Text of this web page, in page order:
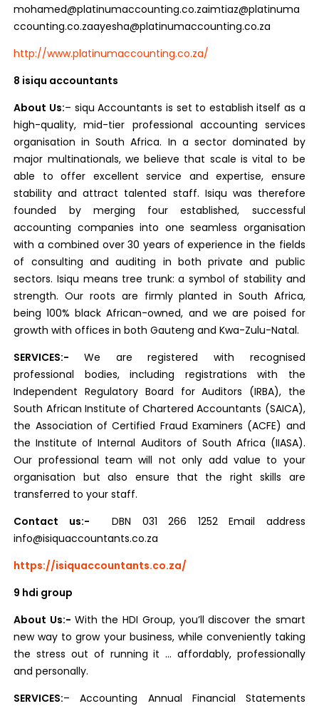
mohamed@platinumaccounting.co.zaimtiaz@platinuma
ccounting.co.zaayesha@platinumaccounting.co.za
http://www.platinumaccounting.co.za/
8 isiqu accountants
About Us:– siqu Accountants is set to establish itself as a
high-quality, mid-tier professional accounting services
organisation in South Africa. In a sector dominated by
major multinationals, we believe that scale is vital to be
able to offer excellent service and expertise, ensure
stability and attract talented staff. Isiqu was therefore
founded by merging four established, successful
accounting companies into one seamless organisation
with a combined over 30 years of experience in the fields
of consulting and auditing in both private and public
sectors. Isiqu means tree trunk: a symbol of stability and
strength. Our roots are firmly planted in South Africa,
being 100% black African-owned, and we are poised for
growth with offices in both Gauteng and Kwa-Zulu-Natal.
SERVICES:-We are registered with recognised
professional bodies, including registrations with the
Independent Regulatory Board for Auditors (IRBA), the
South African Institute of Chartered Accountants (SAICA),
the Association of Certified Fraud Examiners (ACFE) and
the Institute of Internal Auditors of South Africa (IIASA).
Our professional team will not only add value to your
organisation but also ensure that the right skills are
transferred to your staff.
Contact us:- DBN 031 266 1252 Email address
info@isiquaccountants.co.za
https://isiquaccountants.co.za/
9 hdi group
About Us:- With the HDI Group, you’ll discover the smart
new way to grow your business, while conveniently taking
the stress out of running it … affordably, professionally
and personally.
SERVICES:– Accounting Annual Financial Statements